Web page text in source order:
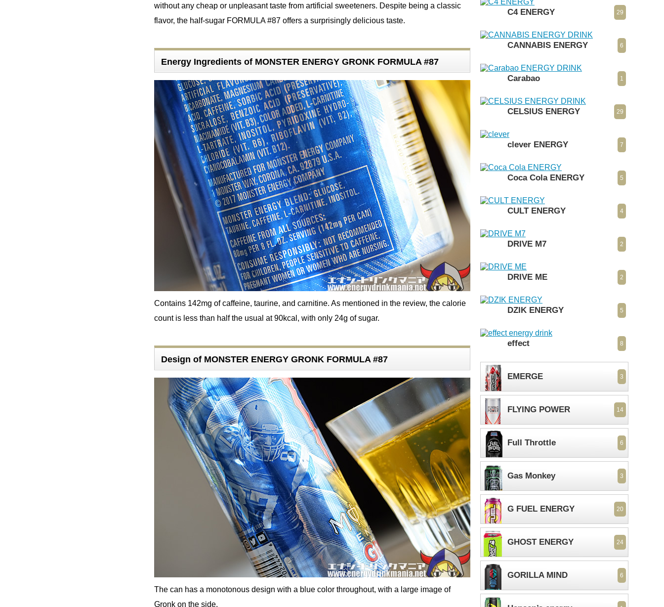
without any cheap or unpleasant taste from artificial sweeteners. Despite being a classic
flavor, the half-sugar FORMULA #87 offers a surprisingly delicious taste.
Energy Ingredients of MONSTER ENERGY GRONK FORMULA #87
Contains 142mg of caffeine, taurine, and carnitine. As mentioned in the review, the calorie
count is less than half the usual at 90kcal, with only 24g of sugar.
Design of MONSTER ENERGY GRONK FORMULA #87
The can has a monotonous design with a blue color throughout, with a large image of
Gronk on the side.
C4 ENERGY 29
CANNABIS ENERGY 6
Carabao 1
CELSIUS ENERGY 29
clever ENERGY 7
Coca Cola ENERGY 5
CULT ENERGY 4
DRIVE M7 2
DRIVE ME 2
DZIK ENERGY 5
effect 8
EMERGE 3
FLYING POWER 14
Full Throttle 6
Gas Monkey 3
G FUEL ENERGY 20
GHOST ENERGY 24
GORILLA MIND 6